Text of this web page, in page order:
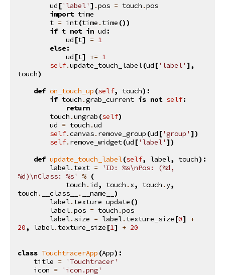
ud ['label' ] .pos = touch .pos
import time
t = int(time .time ())
if t not in ud :
ud [t] = 1
else:
ud [t] += 1
self.update_touch_label(ud ['label' ],
touch)
def on_touch_up (self, touch):
if touch .grab_current is not self:
return
touch .ungrab (self)
ud = touch .ud
self.canvas. remove_group (ud ['group' ])
self. remove_widget(ud ['label' ])
def update_touch_label(self, label, touch):
label.text = 'ID: %s\nPos: (%d
%d)\nClass: %s' %
(
touch . id, touch . x, touch .y,
touch . __class__ . __name__ )
label.texture_update ()
label.pos = touch .pos
label. size = label.texture_size [0] +
20, label.texture_size [1] + 20
class TouchtracerApp (App):
title =
'Touchtracer'
icon =
'icon.png'